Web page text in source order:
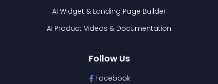
AI Widget & Landing Page Builder
AI Product Videos & Documentation
Follow Us
Facebook